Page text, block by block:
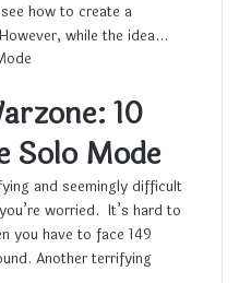
how to create a
while the idea…
10
Solo Mode
and seemingly difficult
worried. It’s hard to
you have to face 149
Another terrifying